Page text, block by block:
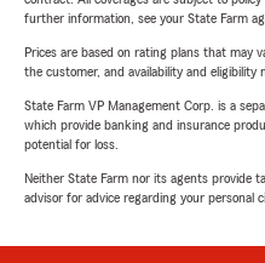
further information, see your State Farm
Prices are based on rating plans that may
the customer, and availability and eligibility
State Farm VP Management Corp. is a
which provide banking and insurance
potential for loss.
Neither State Farm nor its agents provide
advisor for advice regarding your personal